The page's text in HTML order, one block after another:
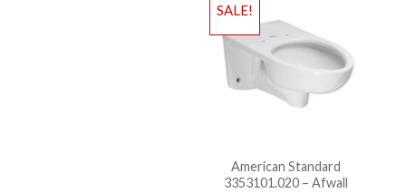
SALE!
American Standard
3353101.020 – Afwall